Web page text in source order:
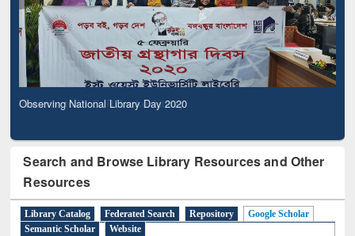
Observing National Library Day 2020
Search and Browse Library Resources and Other
Resources
Library Catalog Federated Search Repository
Google Scholar
Semantic Scholar
Website